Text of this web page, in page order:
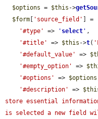
$options = $this ->
$form
'source_field'
] = [
'#type'
=> ' select ' ,
'#title'
=> $this ->t(
'#default_value'
=>
'#empty_option'
=>
'#options'
=> $options
'#description'
=>
store essential
is selected a new field